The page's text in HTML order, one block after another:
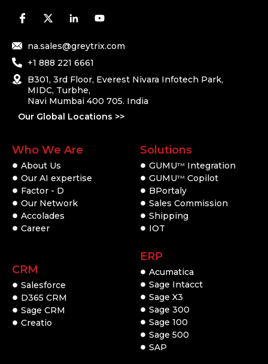
na.sales@greytrix.com
+1 888 221 6661
B301, 3rd Floor, Everest Nivara Infotech Park,
MIDC, Turbhe,
Navi Mumbai 400 705. India
Our Global Locations >>
Who We Are
About Us
Our AI expertise
Factor - D
Our Network
Accolades
Career
CRM
Salesforce
D365 CRM
Sage CRM
Creatio
Solutions
GUMUTM
Integration
GUMUTM Copilot
BPortaly
Sales Commission
Shipping
IOT
ERP
Acumatica
Sage Intacct
Sage X3
Sage 300
Sage 100
Sage 500
SAP